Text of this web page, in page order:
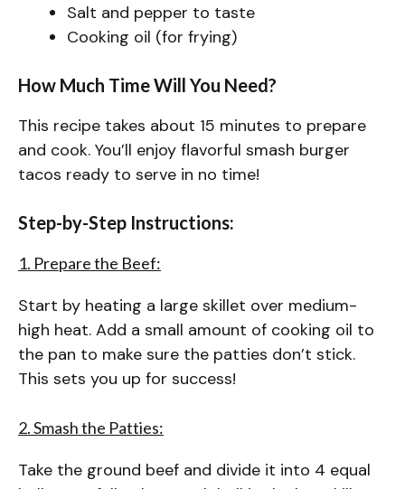
Salt and pepper to taste
Cooking oil (for frying)
How Much Time Will You Need?
This recipe takes about 15 minutes to prepare
and cook. You’ll enjoy flavorful smash burger
tacos ready to serve in no time!
Step-by-Step Instructions:
1. Prepare the Beef:
Start by heating a large skillet over medium-
high heat. Add a small amount of cooking oil to
the pan to make sure the patties don’t stick.
This sets you up for success!
2. Smash the Patties:
Take the ground beef and divide it into 4 equal